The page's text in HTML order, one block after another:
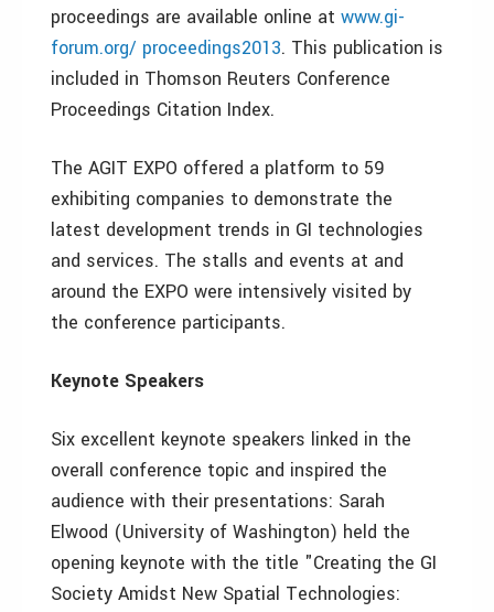
proceedings are available online at www.gi-
forum.org/ proceedings2013. This publication is
included in Thomson Reuters Conference
Proceedings Citation Index.
The AGIT EXPO offered a platform to 59
exhibiting companies to demonstrate the
latest development trends in GI technologies
and services. The stalls and events at and
around the EXPO were intensively visited by
the conference participants.
Keynote Speakers
Six excellent keynote speakers linked in the
overall conference topic and inspired the
audience with their presentations: Sarah
Elwood (University of Washington) held the
opening keynote with the title "Creating the GI
Society Amidst New Spatial Technologies: